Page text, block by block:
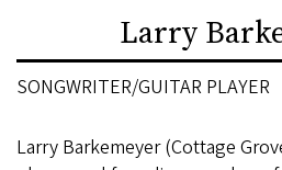
Larry
SONGWRITER/GUITAR PLAYER
Larry Barkemeyer (Cottage